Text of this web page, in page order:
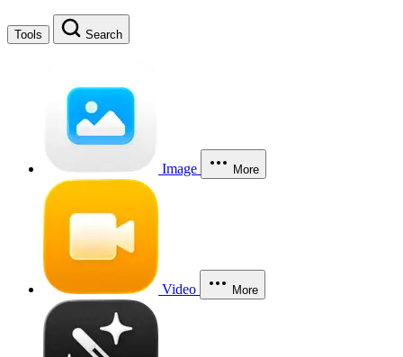
Tools Search
Image More
Video More